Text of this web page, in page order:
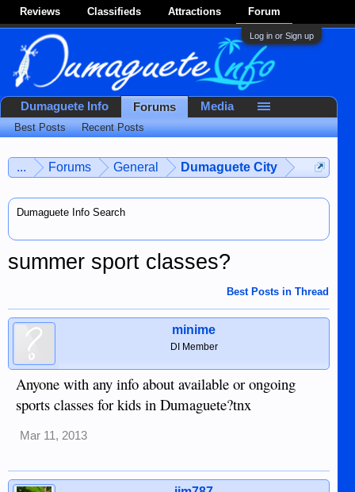
Reviews Classifieds Attractions Forum
Log in or Sign up
... Forums General Dumaguete City
Dumaguete Info Search
summer sport classes?
Best Posts in Thread
minime
DI Member
Anyone with any info about available or ongoing
sports classes for kids in Dumaguete?tnx
Mar 11, 2013
Dumaguete Info Forums
Best Posts Recent Posts
Media